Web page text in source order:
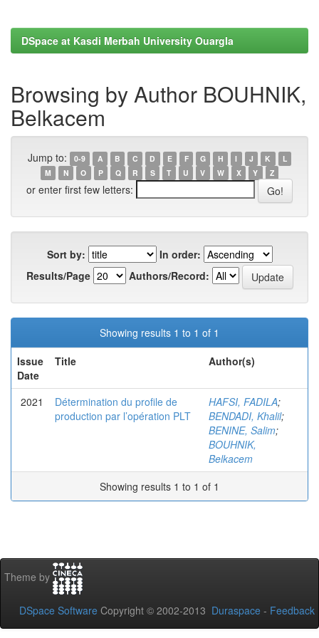
DSpace at Kasdi Merbah University Ouargla
Browsing by Author BOUHNIK,
Belkacem
Jump to: 0-9 A B C D E F G H I J K
L
M
N O P Q R S T U V W X Y Z
or enter first few letters:
Sort by:
In order:
Results/Page
Authors/Record:
Showing results 1 to 1 of 1
Issue
Date
Title Author(s)
2021
Détermination du profile de
production par l’opération PLT
HAFSI, FADILA;
BENDADI, Khalil;
BENINE, Salim;
BOUHNIK,
Belkacem
Showing results 1 to 1 of 1
Theme by
DSpace Software Copyright © 2002-2013 Duraspace - Feedback